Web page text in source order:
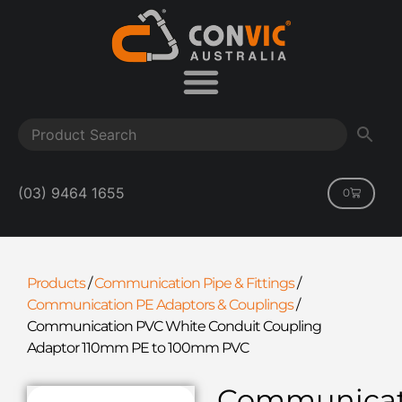
(03) 9464 1655 0
Products/Communication Pipe & Fittings/
Communication PE Adaptors & Couplings/
Communication PVC White Conduit Coupling
Adaptor 110mm PE to 100mm PVC